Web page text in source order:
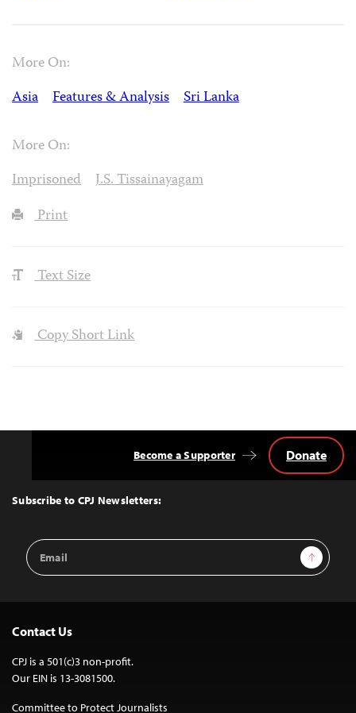
More On:
Asia
Features & Analysis Sri Lanka
More On:
Imprisoned
J.S. Tissainayagam
Print
Text Size
Copy Short Link
Top
Subscribe to CPJ Newsletters:
Email
Address
Sign Up
Become a Supporter Donate
Contact Us
CPJ is a 501(c)3 non-profit.
Our EIN is 13-3081500.
Committee to Protect Journalists